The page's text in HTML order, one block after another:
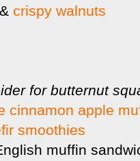
crispy walnuts
for butternut
cinnamon apple
smoothies
muffin